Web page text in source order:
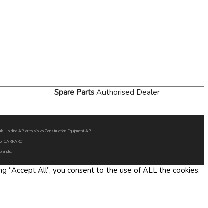
Spare Parts Authorised Dealer
Holding AB or to Volvo Construction Equipment AB.
CARRARO
All”, you consent to the use of ALL the cookies.